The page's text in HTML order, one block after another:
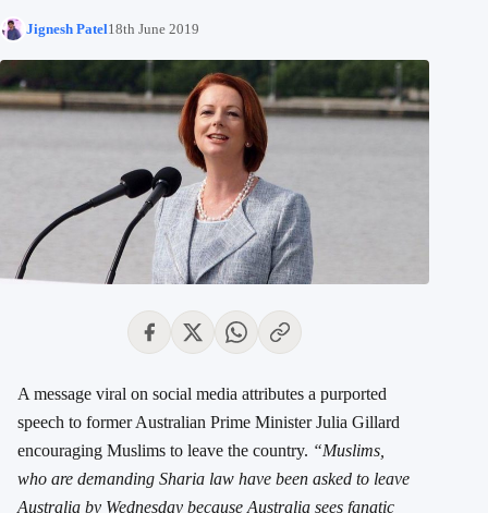
Jignesh Patel18th June 2019
A message viral on social media attributes a purported
speech to former Australian Prime Minister Julia Gillard
encouraging Muslims to leave the country. “Muslims,
who are demanding Sharia law have been asked to leave
Australia by Wednesday because Australia sees fanatic